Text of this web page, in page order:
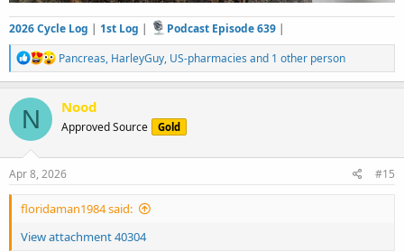
2026 Cycle Log | 1st Log | Podcast Episode 639|
R
e
a
c
n
s
Pancreas, HarleyGuy, US-pharmacies and 1 other person
N Nood
Approved Source Gold
Apr 8, 2026 #15
floridaman1984 said:
View attachment 40304